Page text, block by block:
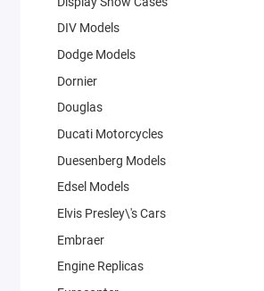
DIV Models
Dodge Models
Dornier
Douglas
Ducati Motorcycles
Duesenberg Models
Edsel Models
Elvis Presley\'s Cars
Embraer
Engine Replicas